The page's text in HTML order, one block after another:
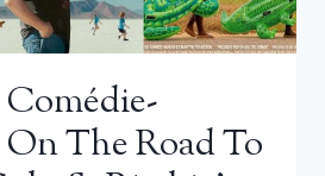
On The Road To